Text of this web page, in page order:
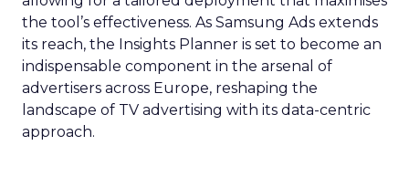
the tool’s effectiveness. As Samsung Ads extends
its reach, the Insights Planner is set to become an
indispensable component in the arsenal of
advertisers across Europe, reshaping the
landscape of TV advertising with its data-centric
approach.